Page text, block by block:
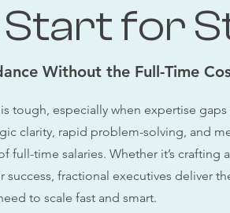
for
Without the Full-Time
tough, especially when expertise
clarity, rapid problem-solving, and
time salaries. Whether it’s crafting
fractional executives deliver
to scale fast and smart.